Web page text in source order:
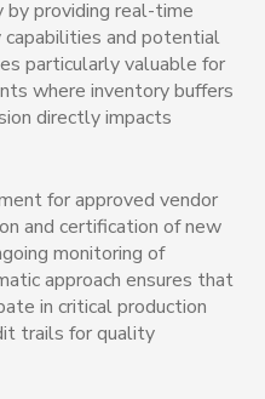
providing real-time
and potential
particularly valuable for
where inventory buffers
directly impacts
for approved vendor
and certification of new
monitoring of
approach ensures that
in critical production
trails for quality